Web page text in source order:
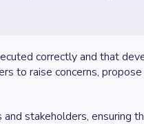
correctly and that
to raise concerns,
stakeholders, ensuring